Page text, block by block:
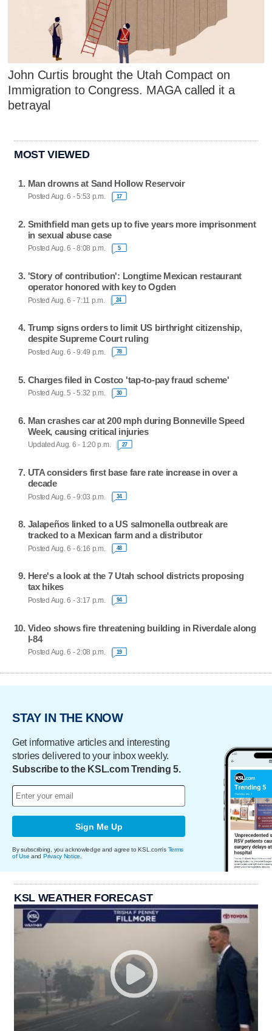
John Curtis brought the Utah Compact on
Immigration to Congress. MAGA called it a
betrayal
MOST VIEWED
Man drowns at Sand Hollow Reservoir
Posted Aug. 6 - 5:53 p.m. 17
Smithfield man gets up to five years more imprisonment
in sexual abuse case
Posted Aug. 6 - 8:08 p.m. 5
'Story of contribution': Longtime Mexican restaurant
operator honored with key to Ogden
Posted Aug. 6 - 7:11 p.m. 24
Trump signs orders to limit US birthright citizenship,
despite Supreme Court ruling
Posted Aug. 6 - 9:49 p.m. 78
Charges filed in Costco 'tap-to-pay fraud scheme'
Posted Aug. 5 - 5:32 p.m. 30
Man crashes car at 200 mph during Bonneville Speed
Week, causing critical injuries
Updated Aug. 6 - 1:20 p.m. 27
UTA considers first base fare rate increase in over a
decade
Posted Aug. 6 - 9:03 p.m. 34
Jalapeños linked to a US salmonella outbreak are
tracked to a Mexican farm and a distributor
Posted Aug. 6 - 6:16 p.m. 48
Here's a look at the 7 Utah school districts proposing
tax hikes
Posted Aug. 6 - 3:17 p.m. 94
Video shows fire threatening building in Riverdale along
I-84
Posted Aug. 6 - 2:08 p.m. 19
STAY IN THE KNOW
Get informative articles and interesting
stories delivered to your inbox weekly.
Subscribe to the KSL.com Trending 5.
Sign Me Up
By subscribing, you acknowledge and agree to KSL.com's Terms
of Use and Privacy Notice
KSL WEATHER FORECAST